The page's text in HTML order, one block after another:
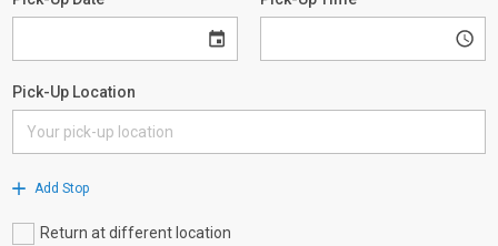
Pick-Up Location
Add Stop
Return at different location